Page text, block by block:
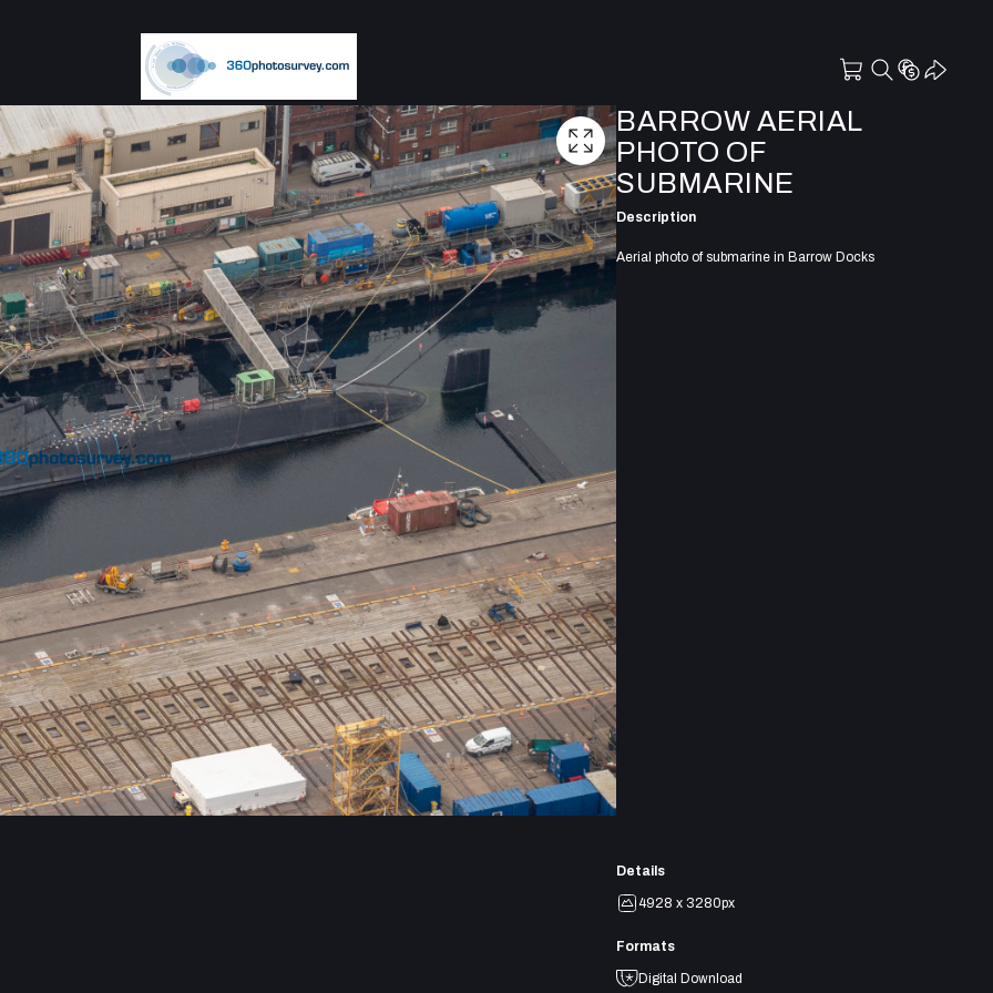
BARROW AERIAL
PHOTO OF
SUBMARINE
Description
Aerial photo of submarine in Barrow Docks
Details
4928 x 3280px
Formats
Digital Download